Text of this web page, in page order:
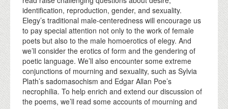
identification, reproduction, gender, and sexuality.
Elegy’s traditional male-centeredness will encourage us
to pay special attention not only to the work of female
poets but also to the male homoerotics of elegy. And
we’ll consider the erotics of form and the gendering of
poetic language. We’ll also encounter some extreme
conjunctions of mourning and sexuality, such as Sylvia
Plath’s sadomasochism and Edgar Allan Poe’s
necrophilia. To help enrich and extend our discussion of
the poems, we’ll read some accounts of mourning and